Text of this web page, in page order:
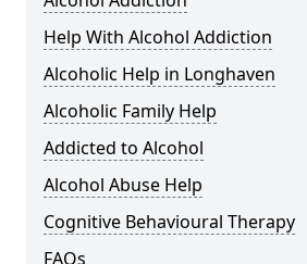
Help With Alcohol Addiction
Alcoholic Help in Longhaven
Alcoholic Family Help
Addicted to Alcohol
Alcohol Abuse Help
Cognitive Behavioural Therapy
FAQs